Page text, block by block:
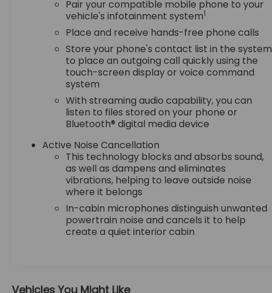
Safety and Security
Forward collision mitigation - Forward
thinking. You look away for just a second and
suddenly the vehicle in front of you has
stopped. That's when the forward collision
mitigation system comes to life. When it
senses an impending impact, it will activate
a combination of features to help prevent
or reduce the severity of an accident.
Forward collision mitigation is always looking
ahead.
Pedestrian impact prevention - An extra
step toward safety. Pedestrians don't
always stop, look, and listen, but with
Pedestrian Impact Prevention, your vehicle
is equipped to better see them and avoid
them. This system constantly monitors the
road ahead to identify and track
Pair your compatible mobile phone to your
vehicle's infotainment system1
Place and receive hands-free phone calls
Store your phone's contact list in the system
to place an outgoing call quickly using the
touch-screen display or voice command
system
With streaming audio capability, you can
listen to files stored on your phone or
Bluetooth® digital media device
Active Noise Cancellation
This technology blocks and absorbs sound,
as well as dampens and eliminates
vibrations, helping to leave outside noise
where it belongs
In-cabin microphones distinguish unwanted
powertrain noise and cancels it to help
create a quiet interior cabin
Vehicles You Might Like